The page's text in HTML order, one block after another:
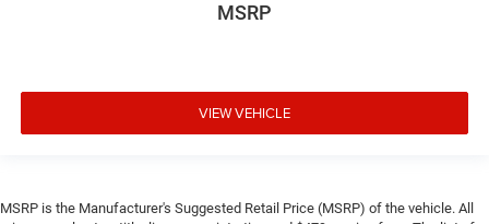
MSRP
VIEW VEHICLE
MSRP is the Manufacturer's Suggested Retail Price (MSRP) of the vehicle. All